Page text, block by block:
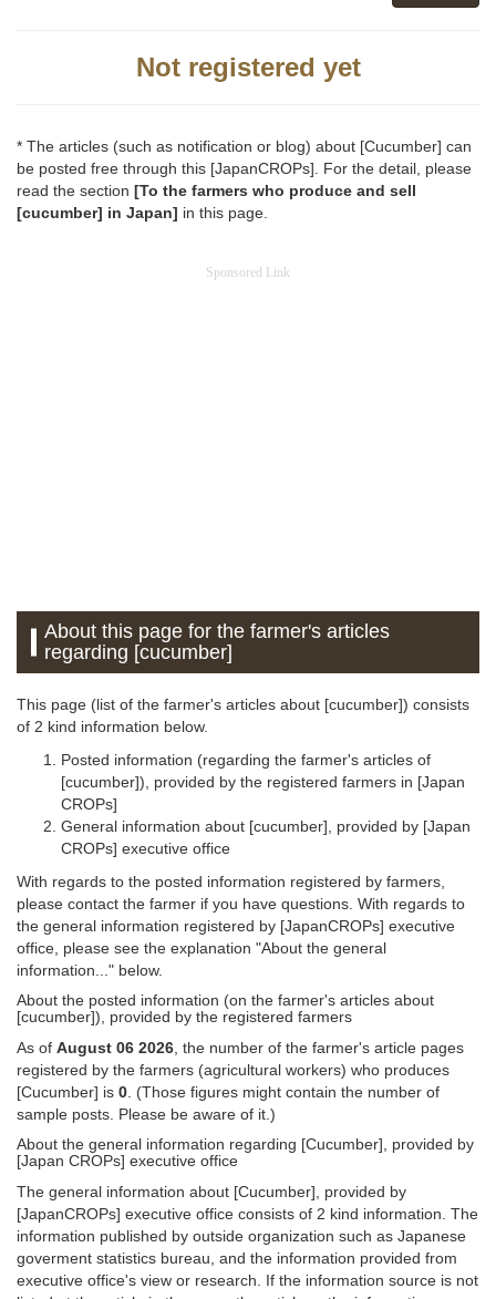
Not registered yet
* The articles (such as notification or blog) about [Cucumber] can
be posted free through this [JapanCROPs]. For the detail, please
read the section [To the farmers who produce and sell
[cucumber] in Japan] in this page.
Sponsored Link
About this page for the farmer's articles
regarding [cucumber]
This page (list of the farmer's articles about [cucumber]) consists
of 2 kind information below.
Posted information (regarding the farmer's articles of
[cucumber]), provided by the registered farmers in [Japan
CROPs]
General information about [cucumber], provided by [Japan
CROPs] executive office
With regards to the posted information registered by farmers,
please contact the farmer if you have questions. With regards to
the general information registered by [JapanCROPs] executive
office, please see the explanation "About the general
information..." below.
About the posted information (on the farmer's articles about
[cucumber]), provided by the registered farmers
As of August 06 2026, the number of the farmer's article pages
registered by the farmers (agricultural workers) who produces
[Cucumber] is 0. (Those figures might contain the number of
sample posts. Please be aware of it.)
About the general information regarding [Cucumber], provided by
[Japan CROPs] executive office
The general information about [Cucumber], provided by
[JapanCROPs] executive office consists of 2 kind information. The
information published by outside organization such as Japanese
goverment statistics bureau, and the information provided from
executive office's view or research. If the information source is not